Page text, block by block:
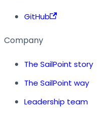
GitHub
Company
The SailPoint story
The SailPoint way
Leadership team